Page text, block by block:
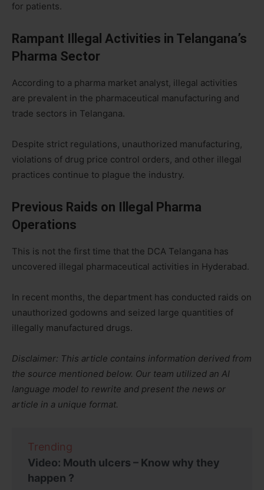
for patients.
Rampant Illegal Activities in Telangana’s
Pharma Sector
According to a pharma market analyst, illegal activities
are prevalent in the pharmaceutical manufacturing and
trade sectors in Telangana.
Despite strict regulations, unauthorized manufacturing,
violations of drug price control orders, and other illegal
practices continue to plague the industry.
Previous Raids on Illegal Pharma
Operations
This is not the first time that the DCA Telangana has
uncovered illegal pharmaceutical activities in Hyderabad.
In recent months, the department has conducted raids on
unauthorized godowns and seized large quantities of
illegally manufactured drugs.
Disclaimer: This article contains information derived from
the source mentioned below. Our team utilized an AI
language model to rewrite and present the news or
article in a unique format.
Trending
Video: Mouth ulcers – Know why they
happen ?